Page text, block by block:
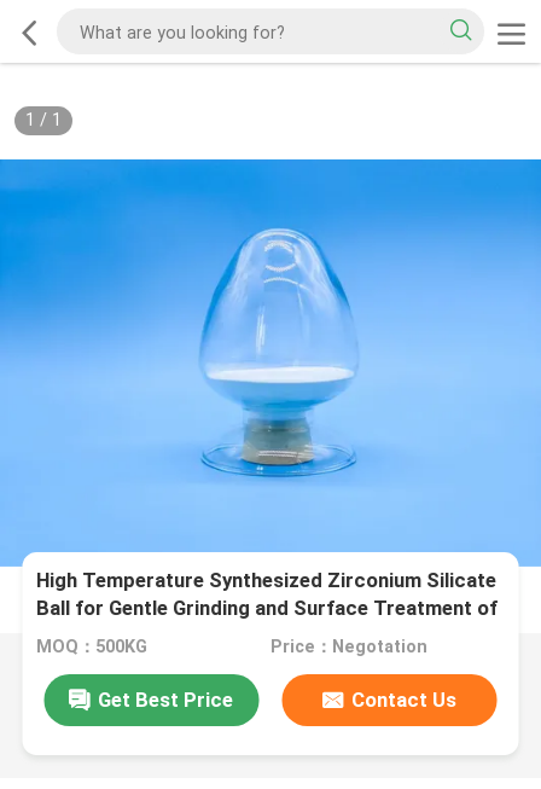
1 / 1
High Temperature Synthesized Zirconium Silicate
Ball for Gentle Grinding and Surface Treatment of
Metal Components B120
MOQ：500KG Price：Negotation
Get Best Price Contact Us